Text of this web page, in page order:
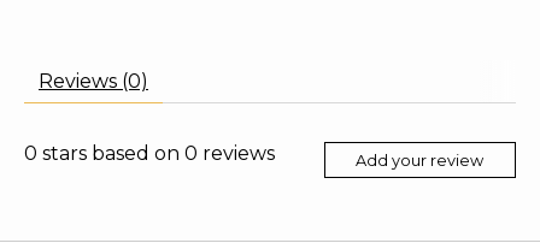
Reviews (0)
0 stars based on 0 reviews Add your review